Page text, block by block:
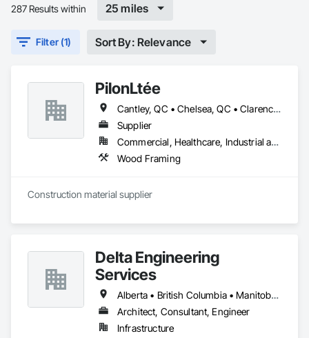
287 Results within 25 miles
Filter (1) Sort By: Relevance
PilonLtée
Cantley, QC • Chelsea, QC • Clarence-Rockland, ON • Gatineau, QC • La Pêche, QC • Ottawa, ON • Pontiac, QC • Val-des-Monts, QC
Supplier
Commercial, Healthcare, Industrial and Energy, Infrastructure, Institutional, Residential
Wood Framing
Construction material supplier
Delta Engineering
Services
Alberta • British Columbia • Manitoba • New Brunswick • Newfoundland and Labrador • Northwest Territories • Nunavut • Ontario • Prince Edward Island • Québec • Saskatchewan
Architect, Consultant, Engineer
Infrastructure